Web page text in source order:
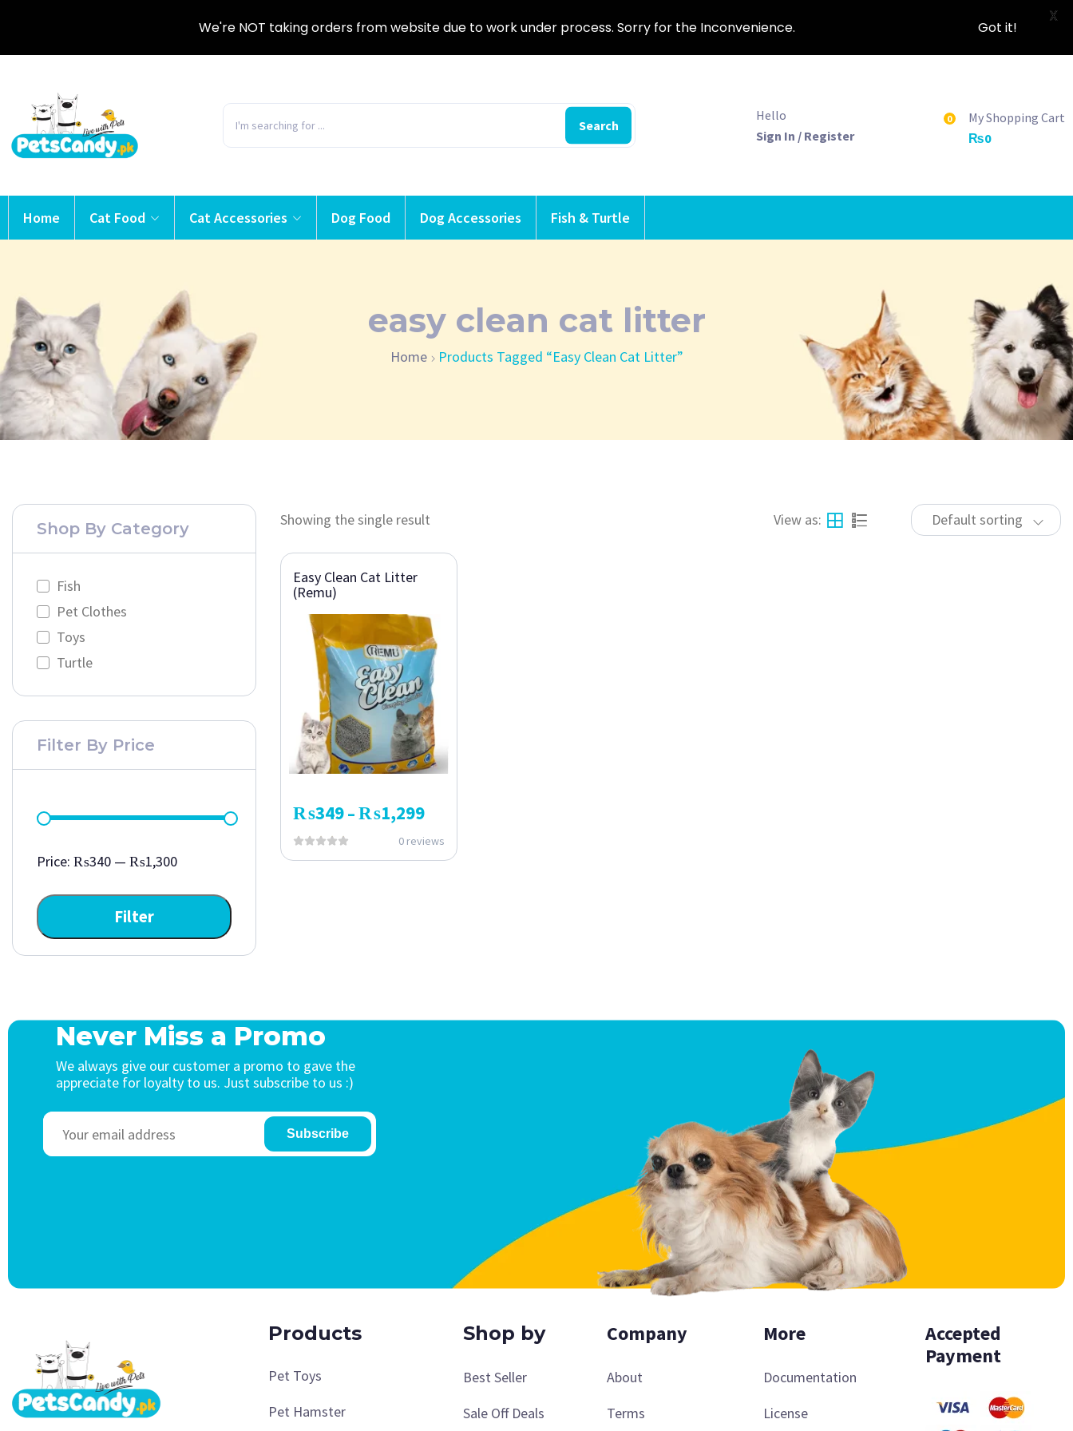
Search
Hello
Sign In / Register
0
My Shopping Cart
₨0
Home Cat Food Cat Accessories Dog Food Dog Accessories Fish & Turtle
easy clean cat litter
Home Products Tagged “easy Clean Cat Litter”
Shop By Category
Fish
Pet Clothes
Toys
Turtle
Filter By Price
Filter
Price: ₨340 — ₨1,300
Showing the single result Default sorting
View as:
Easy Clean Cat Litter
(Remu)
₨349–₨1,299
0 reviews
Never Miss a Promo
We always give our customer a promo to gave the
appreciate for loyalty to us. Just subscribe to us :)
Subscribe
Products
Pet Toys
Pet Hamster
Shop by
Best Seller
Sale Off Deals
Company
About
Terms
More
Documentation
License
Accepted
Payment
We're NOT taking orders from website due to work under process. Sorry for the Inconvenience. Got it!
X